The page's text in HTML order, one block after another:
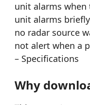
unit alarms when
unit alarms
no radar source
not alert when a
– Specifications
Why